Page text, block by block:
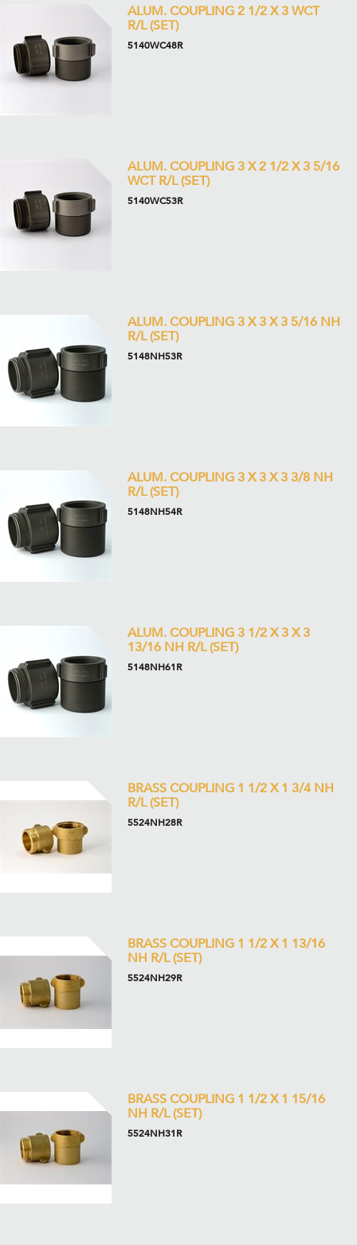
ALUM. COUPLING 2 1/2 X 3 WCT
R/L (SET)
5140WC48R
ALUM. COUPLING 3 X 2 1/2 X 3 5/16
WCT R/L (SET)
5140WC53R
ALUM. COUPLING 3 X 3 X 3 5/16 NH
R/L (SET)
5148NH53R
ALUM. COUPLING 3 X 3 X 3 3/8 NH
R/L (SET)
5148NH54R
ALUM. COUPLING 3 1/2 X 3 X 3
13/16 NH R/L (SET)
5148NH61R
BRASS COUPLING 1 1/2 X 1 3/4 NH
R/L (SET)
5524NH28R
BRASS COUPLING 1 1/2 X 1 13/16
NH R/L (SET)
5524NH29R
BRASS COUPLING 1 1/2 X 1 15/16
NH R/L (SET)
5524NH31R